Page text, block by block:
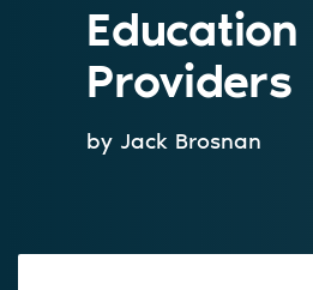
Providers
by Jack Brosnan